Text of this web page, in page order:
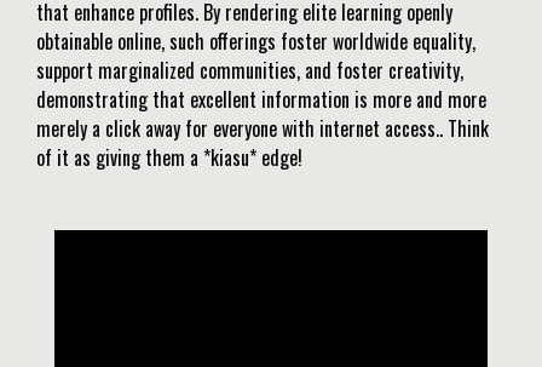
that enhance profiles. By rendering elite learning openly
obtainable online, such offerings foster worldwide equality,
support marginalized communities, and foster creativity,
demonstrating that excellent information is more and more
merely a click away for everyone with internet access.. Think
of it as giving them a *kiasu* edge!